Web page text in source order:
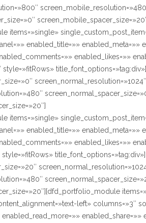
items=»single»
enabled_title=»»
enabled_likes=»»
style=»fitRows»
items=»single»
enabled_title=»»
enabled_likes=»»
style=»fitRows»
left» columns=»3″